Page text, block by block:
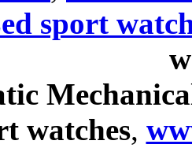
sport
watches,